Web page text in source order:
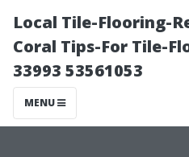
Local Tile-Flooring-
Coral Tips-For Tile-
33993 53561053
MENU